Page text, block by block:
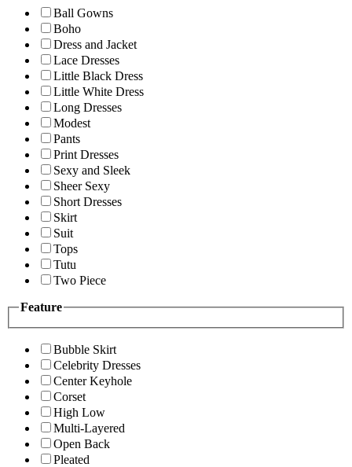
Ball Gowns
Boho
Dress and Jacket
Lace Dresses
Little Black Dress
Little White Dress
Long Dresses
Modest
Pants
Print Dresses
Sexy and Sleek
Sheer Sexy
Short Dresses
Skirt
Suit
Tops
Tutu
Two Piece
Feature
Bubble Skirt
Celebrity Dresses
Center Keyhole
Corset
High Low
Multi-Layered
Open Back
Pleated